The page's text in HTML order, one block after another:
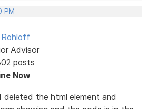
PM
Rohloff
Advisor
posts
Now
the html element and